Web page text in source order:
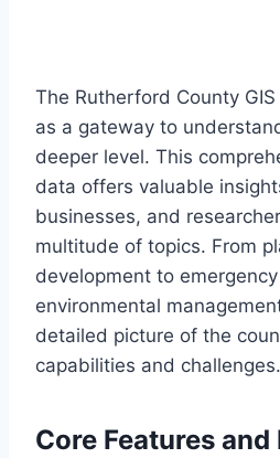
The Rutherford County
as a gateway to
deeper level. This
data offers valuable
businesses, and
multitude of topics. From
development to
environmental
detailed picture of the
capabilities and challenges.
Core Features and